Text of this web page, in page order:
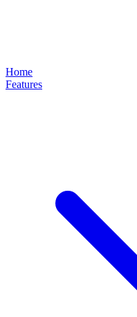
Home
Features